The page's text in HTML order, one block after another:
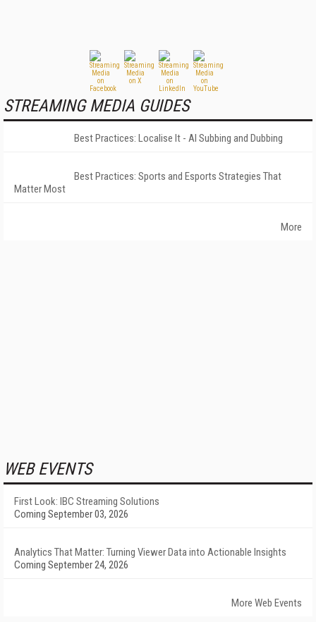
STREAMING MEDIA GUIDES
Best Practices: Localise It - AI Subbing and Dubbing
Best Practices: Sports and Esports Strategies That
Matter Most
More
WEB EVENTS
First Look: IBC Streaming Solutions
Coming September 03, 2026
Analytics That Matter: Turning Viewer Data into Actionable Insights
Coming September 24, 2026
More Web Events